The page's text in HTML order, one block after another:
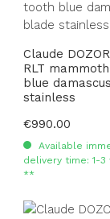
Claude
RLT
blue
stainless
Regular price:
€990.00
Available
delivery time: 1-3
**